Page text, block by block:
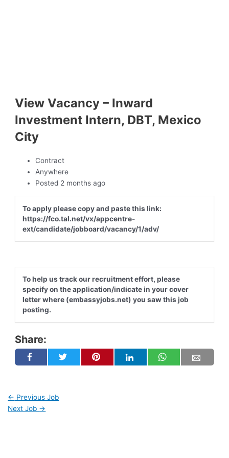
View Vacancy – Inward
Investment Intern, DBT, Mexico
City
Contract
Anywhere
Posted 2 months ago
To apply please copy and paste this link:
https://fco.tal.net/vx/appcentre-
ext/candidate/jobboard/vacancy/1/adv/
To help us track our recruitment effort, please
specify on the application/indicate in your cover
letter where (embassyjobs.net) you saw this job
posting.
Share:
← Previous Job
Next Job →